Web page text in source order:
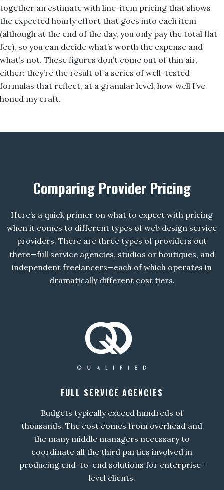
together an estimate with line-item pricing that shows
the expected hourly effort that goes into each item
(although at the end of the day, you only pay the total flat
fee), so you can decide what’s worth the expense and
what’s not. These figures don’t come out of thin air,
either: they’re the result of a series of well-tested
formulas that reflect, at a granular level, how well I’ve
honed my craft.
Comparing Provider Pricing
Here’s a quick primer on what to expect with pricing
when it comes to different types of web design service
providers. There are three types of providers out
there—full service agencies, studios or boutiques, and
independent freelancers—each of which operates in
dramatically different cost tiers.
FULL SERVICE AGENCIES
Budgets typically exceed hundreds of
thousands. The cost comes from overhead and
the many middle managers necessary to
coordinate all the third parties involved in
producing end-to-end solutions for enterprise-
level clients.